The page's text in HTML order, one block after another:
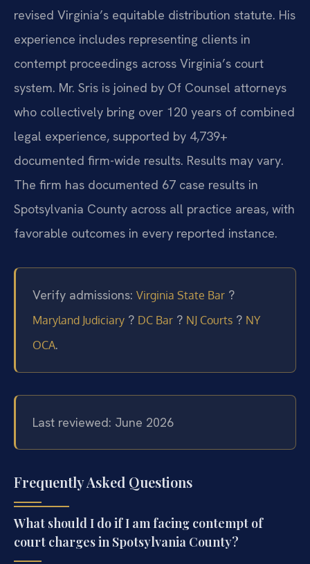
revised Virginia’s equitable distribution statute. His
experience includes representing clients in
contempt proceedings across Virginia’s court
system. Mr. Sris is joined by Of Counsel attorneys
who collectively bring over 120 years of combined
legal experience, supported by 4,739+
documented firm-wide results. Results may vary.
The firm has documented 67 case results in
Spotsylvania County across all practice areas, with
favorable outcomes in every reported instance.
Verify admissions: Virginia State Bar ?
Maryland Judiciary ? DC Bar ? NJ Courts ? NY
OCA.
Last reviewed: June 2026
Frequently Asked Questions
What should I do if I am facing contempt of
court charges in Spotsylvania County?